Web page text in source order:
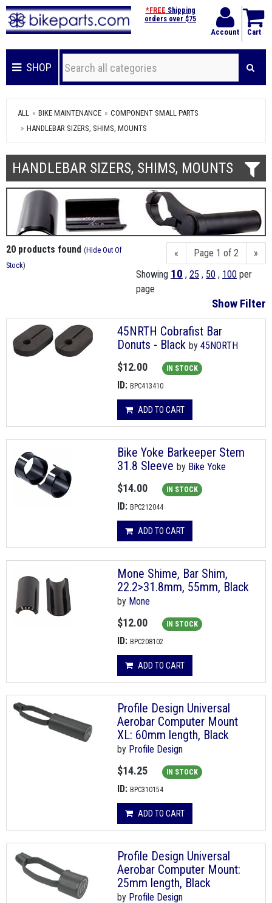
Account Cart
*FREE Shipping
orders over $75
SHOP
ALL BIKE MAINTENANCE
COMPONENT SMALL PARTS
HANDLEBAR SIZERS, SHIMS, MOUNTS
HANDLEBAR SIZERS, SHIMS, MOUNTS
« Page 1 of 2
»
Showing 10 , 25 , 50 , 100 per
page
Show Filter
20 products found (Hide Out Of
Stock)
45NRTH Cobrafist Bar
Donuts - Black by 45NORTH
$12.00 IN STOCK
ID: BPC413410
ADD TO CART
Bike Yoke Barkeeper Stem
31.8 Sleeve by Bike Yoke
$14.00 IN STOCK
ID: BPC212044
ADD TO CART
Mone Shime, Bar Shim,
22.2>31.8mm, 55mm, Black
by Mone
$12.00 IN STOCK
ID: BPC208102
ADD TO CART
Profile Design Universal
Aerobar Computer Mount
XL: 60mm length, Black
by Profile Design
$14.25 IN STOCK
ID: BPC310154
ADD TO CART
Profile Design Universal
Aerobar Computer Mount:
25mm length, Black
by Profile Design